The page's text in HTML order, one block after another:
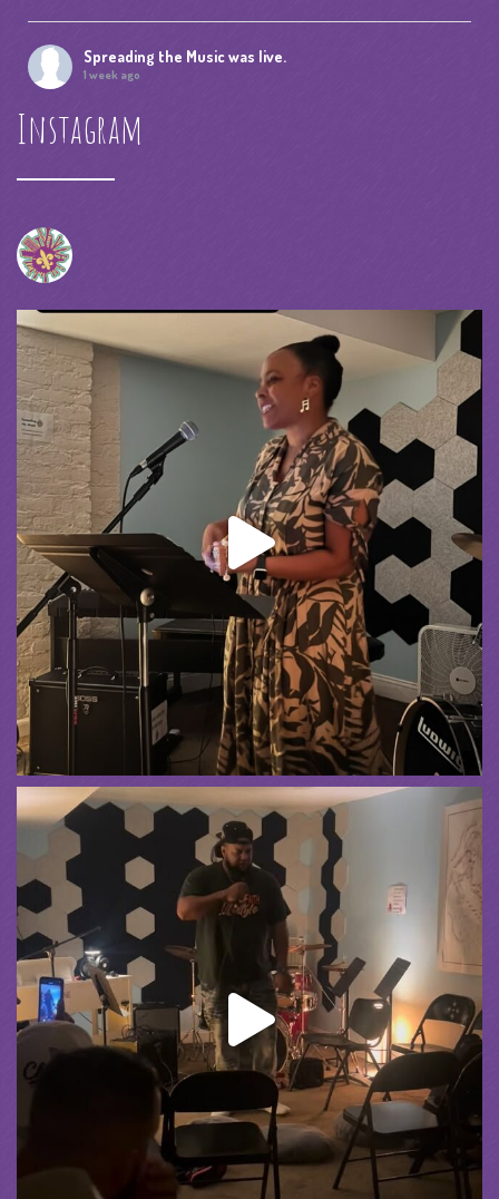
Spreading the Musicwas live.
1 week ago
Summer Camp IV Performance
View on Facebook
Spreading the Music was live.
1 month ago
Summer Camp III Performance
View on Facebook · Share
Instagram